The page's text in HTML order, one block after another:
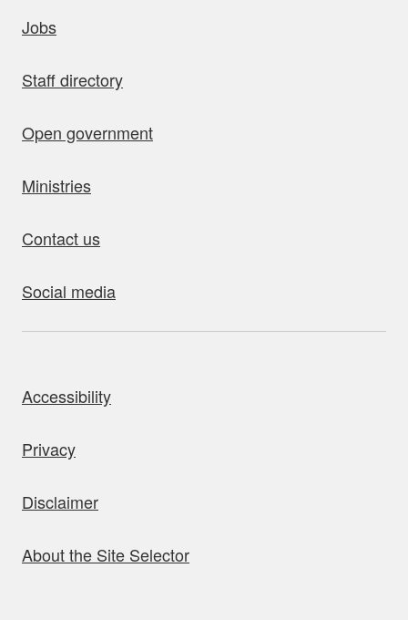
Jobs
Staff directory
Open government
Ministries
Contact us
Social media
Accessibility
Privacy
Disclaimer
About the Site Selector